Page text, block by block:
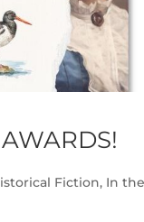
Fiction, In the